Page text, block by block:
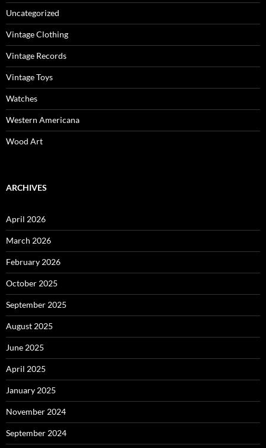
Uncategorized
Vintage Clothing
Vintage Records
Vintage Toys
Watches
Western Americana
Wood Art
ARCHIVES
April 2026
March 2026
February 2026
October 2025
September 2025
August 2025
June 2025
April 2025
January 2025
November 2024
September 2024